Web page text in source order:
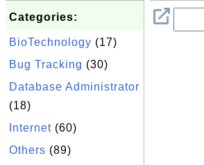
Categories:
BioTechnology (17)
Bug Tracking (30)
Database Administrator
(18)
Internet (60)
Others (89)